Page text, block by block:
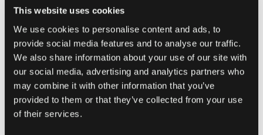
This website uses cookies
We use cookies to personalise content and ads, to
provide social media features and to analyse our traffic.
We also share information about your use of our site with
our social media, advertising and analytics partners who
may combine it with other information that you’ve
provided to them or that they’ve collected from your use
of their services.
improvement.
Review and optimization
Regular performance reviews can help measure the
success of the service integration.